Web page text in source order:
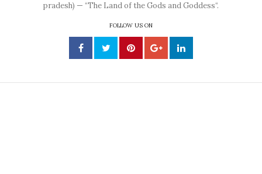
pradesh) — “The Land of the Gods and Goddess“.
FOLLOW US ON